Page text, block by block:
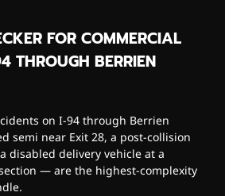
FOR COMMERCIAL
THROUGH BERRIEN
on I-94 through Berrien
semi near Exit 28, a post-collision
disabled delivery vehicle at a
— are the highest-complexity